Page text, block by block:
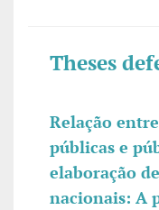
Theses
Relação
públicas e
elaboração
nacionais: A